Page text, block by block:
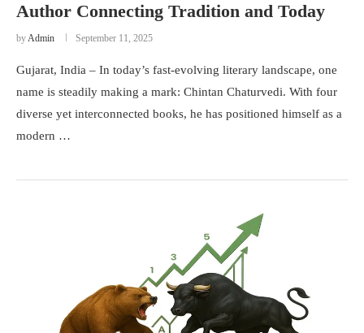
Author Connecting Tradition and Today
byAdmin September 11, 2025
Gujarat, India – In today’s fast-evolving literary landscape, one
name is steadily making a mark: Chintan Chaturvedi. With four
diverse yet interconnected books, he has positioned himself as a
modern …